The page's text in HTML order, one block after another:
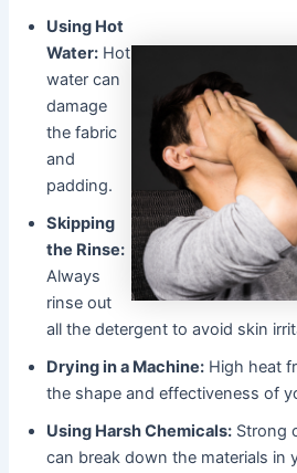
Using Hot
Water: Hot
water can
damage
the fabric
and
padding.
Skipping
the Rinse:
Always
rinse out
all the detergent to avoid skin
Drying in a Machine: High heat
the shape and effectiveness of
Using Harsh Chemicals: Strong
can break down the materials in